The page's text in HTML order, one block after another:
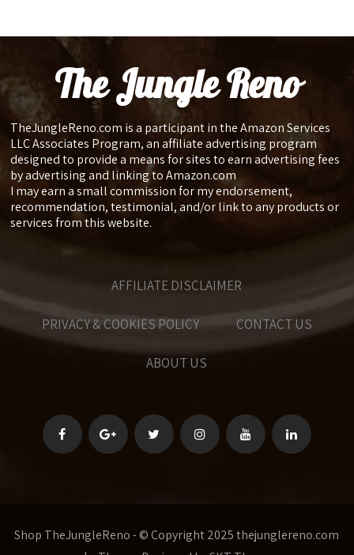
The Jungle Reno
TheJungleReno.com is a participant in the Amazon Services
LLC Associates Program, an affiliate advertising program
designed to provide a means for sites to earn advertising fees
by advertising and linking to Amazon.com
I may earn a small commission for my endorsement,
recommendation, testimonial, and/or link to any products or
services from this website.
AFFILIATE DISCLAIMER
PRIVACY & COOKIES POLICY CONTACT US
ABOUT US
Shop TheJungleReno - © Copyright 2025 thejunglereno.com